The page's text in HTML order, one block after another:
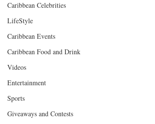
Caribbean Celebrities
LifeStyle
Caribbean Events
Caribbean Food and Drink
Videos
Entertainment
Sports
Giveaways and Contests